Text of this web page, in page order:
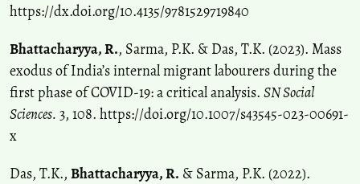
https://dx.doi.org/10.4135/9781529719840
Bhattacharyya, R., Sarma, P.K. & Das, T.K. (2023). Mass
exodus of India’s internal migrant labourers during the
first phase of COVID-19: a critical analysis. SN Social
Sciences. 3, 108. https://doi.org/10.1007/s43545-023-00691-
x
Das, T.K., Bhattacharyya, R. & Sarma, P.K. (2022).